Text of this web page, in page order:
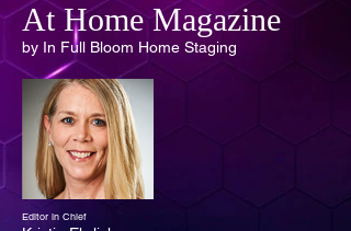
At Home Magazine
by In Full Bloom Home Staging
Editor in Chief